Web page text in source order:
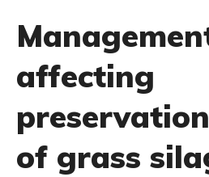
affecting
of grass